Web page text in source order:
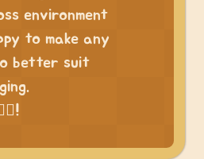
environment
to make any
better suit